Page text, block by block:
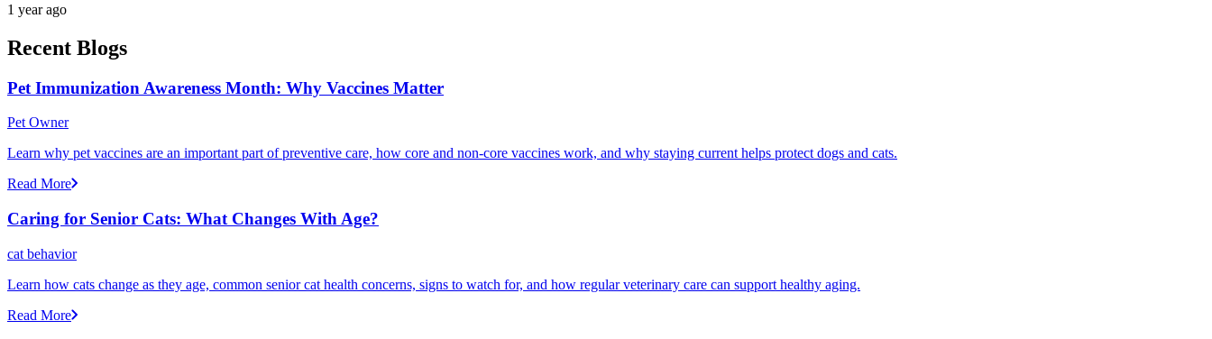
1 year ago
Recent Blogs
Pet Immunization Awareness Month: Why Vaccines Matter
Pet Owner
Learn why pet vaccines are an important part of preventive care, how core and non-core vaccines work, and why staying current helps protect dogs and cats.
Read More
Caring for Senior Cats: What Changes With Age?
cat behavior
Learn how cats change as they age, common senior cat health concerns, signs to watch for, and how regular veterinary care can support healthy aging.
Read More